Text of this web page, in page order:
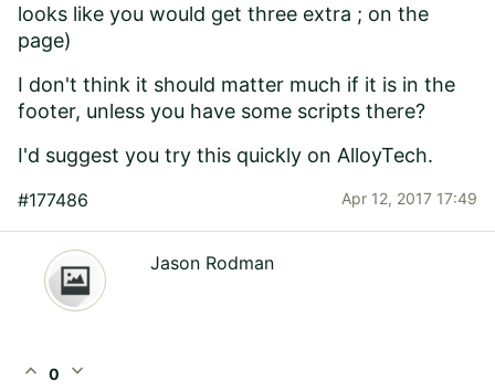
looks like you would get three extra ; on the
page)
I don't think it should matter much if it is in the
footer, unless you have some scripts there?
I'd suggest you try this quickly on AlloyTech.
#177486 Apr 12, 2017 17:49
Jason Rodman
expand_less 0 expand_more